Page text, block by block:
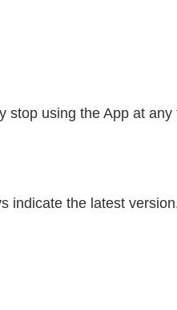
stop using the App at any
indicate the latest